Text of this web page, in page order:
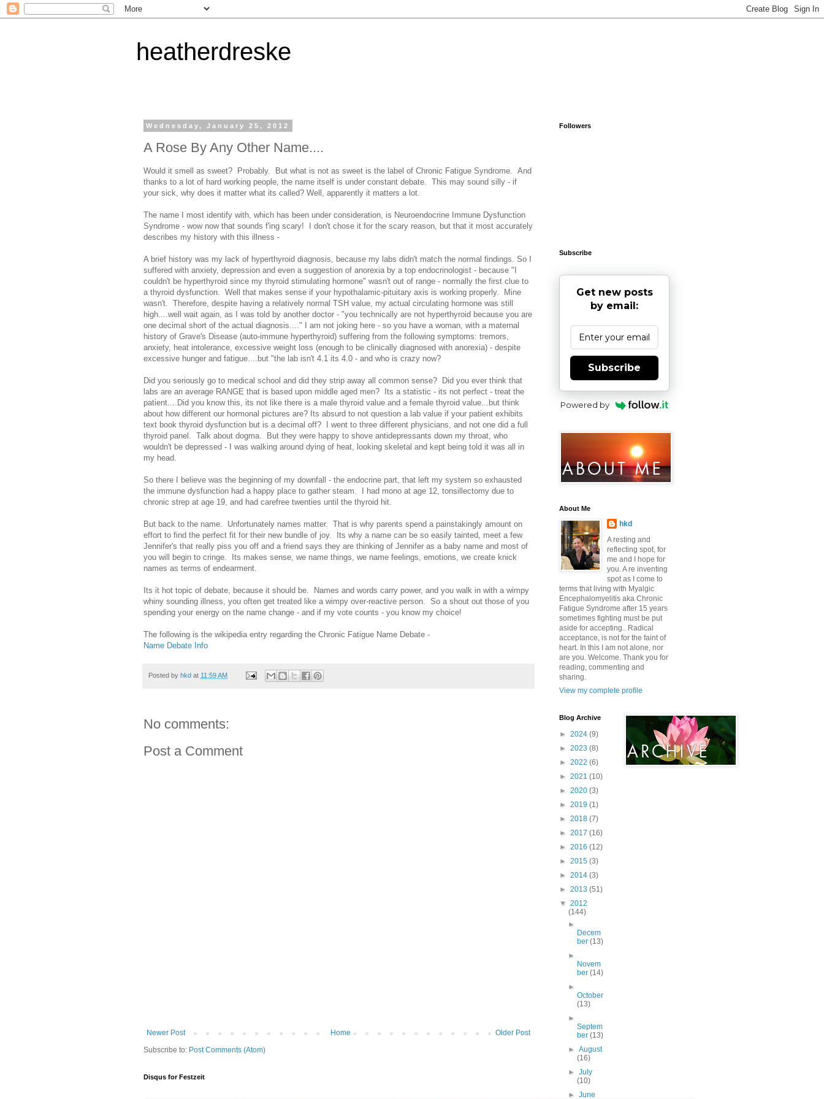
heatherdreske
Wednesday, January 25, 2012
A Rose By Any Other Name....
Would it smell as sweet? Probably. But what is not as sweet is the label of Chronic Fatigue Syndrome. And
thanks to a lot of hard working people, the name itself is under constant debate. This may sound silly - if
your sick, why does it matter what its called? Well, apparently it matters a lot.
The name I most identify with, which has been under consideration, is Neuroendocrine Immune Dysfunction
Syndrome - wow now that sounds f'ing scary! I don't chose it for the scary reason, but that it most accurately
describes my history with this illness -
A brief history was my lack of hyperthyroid diagnosis, because my labs didn't match the normal findings. So I
suffered with anxiety, depression and even a suggestion of anorexia by a top endocrinologist - because "I
couldn't be hyperthyroid since my thyroid stimulating hormone" wasn't out of range - normally the first clue to
a thyroid dysfunction. Well that makes sense if your hypothalamic-pituitary axis is working properly. Mine
wasn't. Therefore, despite having a relatively normal TSH value, my actual circulating hormone was still
high....well wait again, as I was told by another doctor - "you technically are not hyperthyroid because you are
one decimal short of the actual diagnosis...." I am not joking here - so you have a woman, with a maternal
history of Grave's Disease (auto-immune hyperthyroid) suffering from the following symptoms: tremors,
anxiety, heat intolerance, excessive weight loss (enough to be clinically diagnosed with anorexia) - despite
excessive hunger and fatigue....but "the lab isn't 4.1 its 4.0 - and who is crazy now?
Did you seriously go to medical school and did they strip away all common sense? Did you ever think that
labs are an average RANGE that is based upon middle aged men? Its a statistic - its not perfect - treat the
patient....Did you know this, its not like there is a male thyroid value and a female thyroid value...but think
about how different our hormonal pictures are? Its absurd to not question a lab value if your patient exhibits
text book thyroid dysfunction but is a decimal off? I went to three different physicians, and not one did a full
thyroid panel. Talk about dogma. But they were happy to shove antidepressants down my throat, who
wouldn't be depressed - I was walking around dying of heat, looking skeletal and kept being told it was all in
my head.
So there I believe was the beginning of my downfall - the endocrine part, that left my system so exhausted
the immune dysfunction had a happy place to gather steam. I had mono at age 12, tonsillectomy due to
chronic strep at age 19, and had carefree twenties until the thyroid hit.
But back to the name. Unfortunately names matter. That is why parents spend a painstakingly amount on
effort to find the perfect fit for their new bundle of joy. Its why a name can be so easily tainted, meet a few
Jennifer's that really piss you off and a friend says they are thinking of Jennifer as a baby name and most of
you will begin to cringe. Its makes sense, we name things, we name feelings, emotions, we create knick
names as terms of endearment.
Its it hot topic of debate, because it should be. Names and words carry power, and you walk in with a wimpy
whiny sounding illness, you often get treated like a wimpy over-reactive person. So a shout out those of you
spending your energy on the name change - and if my vote counts - you know my choice!
The following is the wikipedia entry regarding the Chronic Fatigue Name Debate -
Name Debate Info
Posted by hkd at 11:59 AM
No comments:
Post a Comment
Newer Post Older Post
Home
Subscribe to: Post Comments (Atom)
Disqus for Festzeit
Followers
Subscribe
Get new posts
by email:
Subscribe
Powered by
About Me
hkd
A resting and
reflecting spot, for
me and I hope for
you. A re inventing
spot as I come to
terms that living with Myalgic
Encephalomyelitis aka Chronic
Fatigue Syndrome after 15 years
sometimes fighting must be put
aside for accepting.. Radical
acceptance, is not for the faint of
heart. In this I am not alone, nor
are you. Welcome. Thank you for
reading, commenting and
sharing.
View my complete profile
Blog Archive
► 2024 (9)
► 2023 (8)
► 2022 (6)
► 2021 (10)
► 2020 (3)
► 2019 (1)
► 2018 (7)
► 2017 (16)
► 2016 (12)
► 2015 (3)
► 2014 (3)
► 2013 (51)
▼ 2012
(144)
►
Decem
ber(13)
►
Novem
ber(14)
►
October
(13)
►
Septem
ber(13)
►August
(16)
►July
(10)
►June